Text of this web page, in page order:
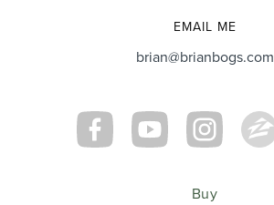
EMAIL ME
brian@brianbogs.com
Buy